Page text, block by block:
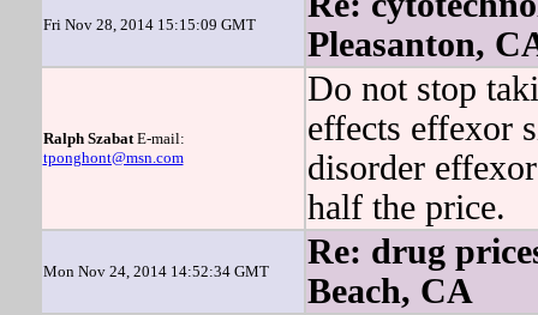
Fri Nov 28, 2014 15:15:09 GMT
Pleasanton,
Ralph SzabatE-mail:
tponghont@msn.com
Do not stop
effects effexor
disorder
half the price.
Mon Nov 24, 2014 14:52:34 GMT
Re: drug
Beach, CA